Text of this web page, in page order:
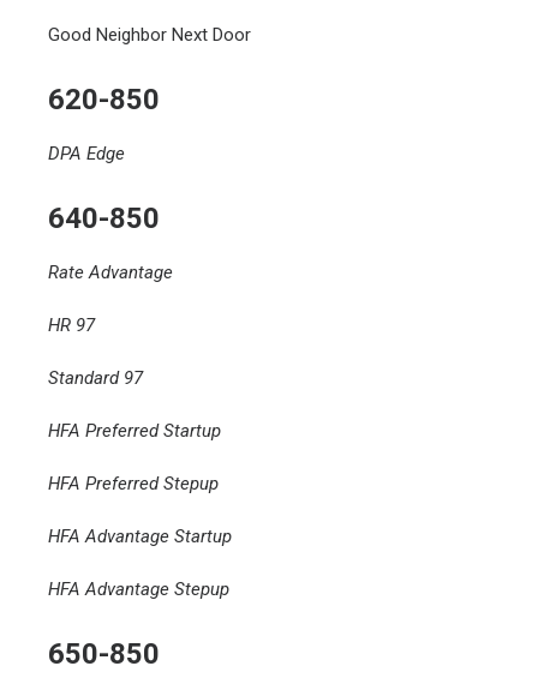
Good Neighbor Next Door
620-850
DPA Edge
640-850
Rate Advantage
HR 97
Standard 97
HFA Preferred Startup
HFA Preferred Stepup
HFA Advantage Startup
HFA Advantage Stepup
650-850